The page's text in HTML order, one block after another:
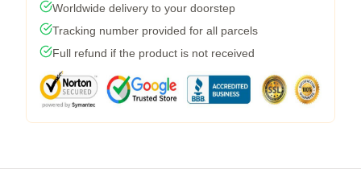
Worldwide delivery to your doorstep
Tracking number provided for all parcels
Full refund if the product is not received